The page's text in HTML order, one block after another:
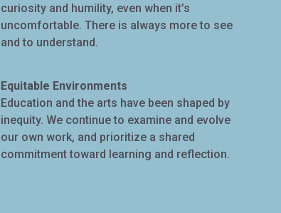
curiosity and humility, even when it’s
uncomfortable. There is always more to see
and to understand.
Equitable Environments
Education and the arts have been shaped by
inequity. We continue to examine and evolve
our own work, and prioritize a shared
commitment toward learning and reflection.